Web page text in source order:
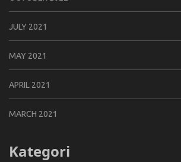
JULY 2021
MAY 2021
APRIL 2021
MARCH 2021
Kategori